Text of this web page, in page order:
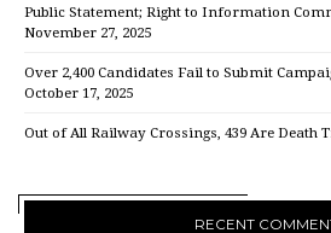
Public Statement; Right to Information
November 27, 2025
Over 2,400 Candidates Fail to Submit
October 17, 2025
Out of All Railway Crossings, 439 Are Death
RECENT